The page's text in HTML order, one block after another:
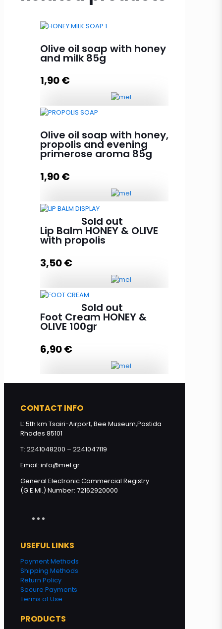
Olive oil soap with honey
and milk 85g
1,90€
85g quantity
Olive oil soap with honey,
propolis and evening
primerose aroma 85g
1,90€
Olive oil soap with honey,
propolis and evening primerose
aroma 85g quantity
Add to cart
Sold out
Lip Balm HONEY & OLIVE
with propolis
3,50€
Lip Balm HONEY & OLIVE with
propolis quantity
Sold out
Foot Cream HONEY &
OLIVE 100gr
6,90€
CONTACT INFO
L: 5th km Tsairi-Airport, Bee Museum,Pastida
Rhodes 85101
T: 2241048200 – 2241047119
Email: info@mel.gr
General Electronic Commercial Registry
(G.E.MI.) Number: 72162920000
USEFUL LINKS
Payment Methods
Shipping Methods
Return Policy
Secure Payments
Terms of Use
PRODUCTS